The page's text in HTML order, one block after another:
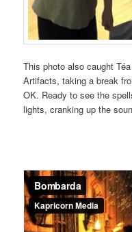
This photo also caught
Artifacts, taking a break
OK. Ready to see the
lights, cranking up the